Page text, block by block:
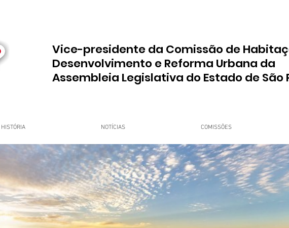
Vice-presidente da Comissão de
Desenvolvimento e Reforma Urbana da
Assembleia Legislativa do Estado de São
HISTÓRIA NOTÍCIAS COMISSÕES
Grupo Dr. Jorge do Carmo